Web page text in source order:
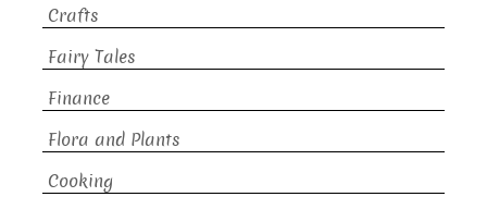
Crafts
Fairy Tales
Finance
Flora and Plants
Cooking